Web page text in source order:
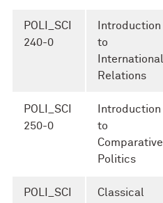
POLI_SCI
240-0
Introduction
to
International
Relations
POLI_SCI
250-0
Introduction
to
Comparative
Politics
POLI_SCI
Classical